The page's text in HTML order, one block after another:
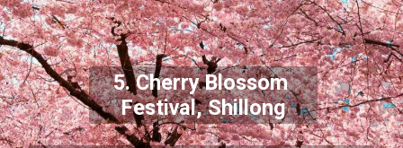
5. Cherry Blossom
Festival, Shillong